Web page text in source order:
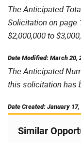
The Anticipated
Solicitation on page
$2,000,000 to
Date Modified: March 20,
The Anticipated
this solicitation has
Date Created: January 17,
Similar